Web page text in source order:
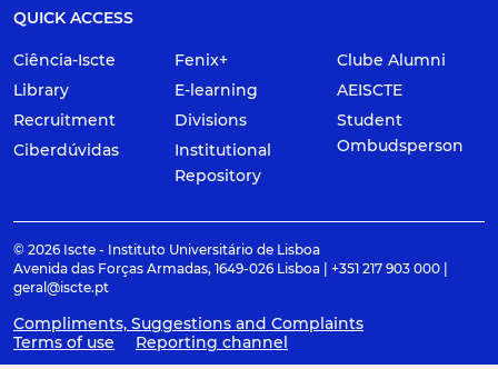
QUICK ACCESS
Ciência-Iscte
Library
Recruitment
Ciberdúvidas
Fenix+
E-learning
Divisions
Institutional
Repository
Clube Alumni
AEISCTE
Student
Ombudsperson
© 2026 Iscte - Instituto Universitário de Lisboa
Avenida das Forças Armadas, 1649-026 Lisboa | +351 217 903 000 |
geral@iscte.pt
Compliments, Suggestions and Complaints
Terms of use
Reporting channel